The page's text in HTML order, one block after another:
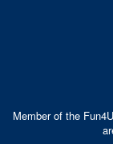
Member of the